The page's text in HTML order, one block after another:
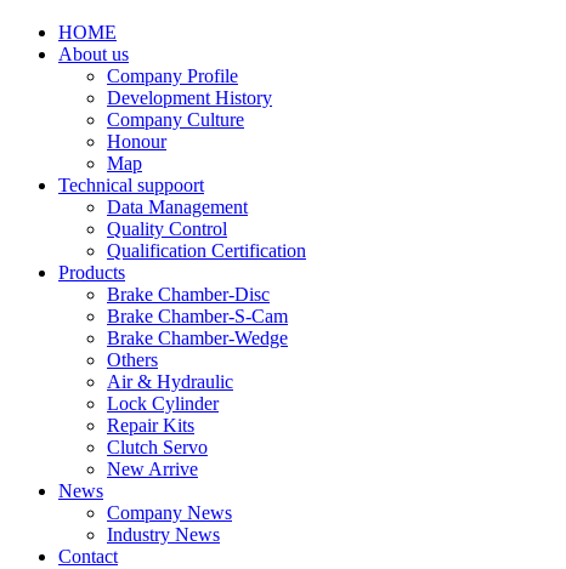
HOME
About us
Company Profile
Development History
Company Culture
Honour
Map
Technical suppoort
Data Management
Quality Control
Qualification Certification
Products
Brake Chamber-Disc
Brake Chamber-S-Cam
Brake Chamber-Wedge
Others
Air & Hydraulic
Lock Cylinder
Repair Kits
Clutch Servo
New Arrive
News
Company News
Industry News
Contact